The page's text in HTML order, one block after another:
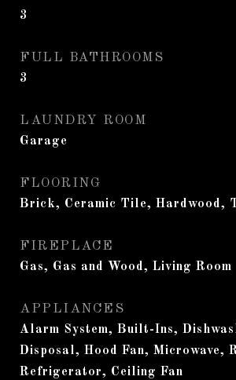
3
FULL BATHROOMS
3
LAUNDRY ROOM
Garage
FLOORING
Brick, Ceramic Tile, Hardwood,
FIREPLACE
Gas, Gas and Wood, Living Room
APPLIANCES
Alarm System, Built-Ins,
Disposal, Hood Fan, Microwave,
Refrigerator, Ceiling Fan